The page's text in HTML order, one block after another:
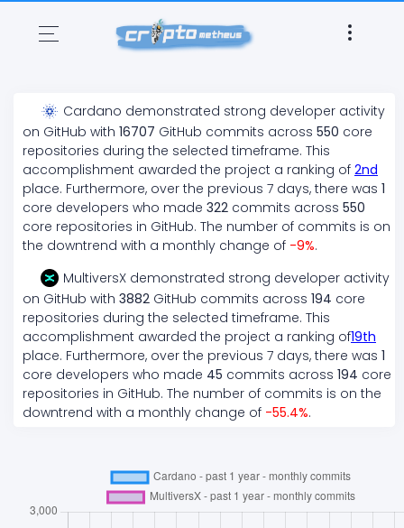
Cardano demonstrated strong developer activity
on GitHub with 16707 GitHub commits across 550 core
repositories during the selected timeframe. This
accomplishment awarded the project a ranking of 2nd
place. Furthermore, over the previous 7 days, there was 1
core developers who made 322 commits across 550
core repositories in GitHub. The number of commits is on
the downtrend with a monthly change of -9%.
MultiversX demonstrated strong developer activity
on GitHub with 3882 GitHub commits across 194 core
repositories during the selected timeframe. This
accomplishment awarded the project a ranking of19th
place. Furthermore, over the previous 7 days, there was 1
core developers who made 45 commits across 194 core
repositories in GitHub. The number of commits is on the
downtrend with a monthly change of -55.4%.